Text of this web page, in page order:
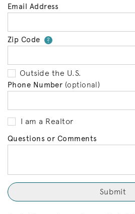
Email Address
Zip Code ?Your zip code
Outside the U.S.
Phone Number (optional)
I am a Realtor
Questions or Comments